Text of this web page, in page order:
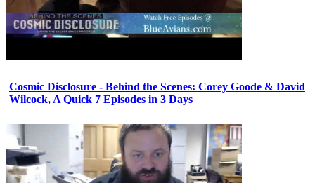
Cosmic Disclosure - Behind the Scenes: Corey Goode & David
Wilcock, A Quick 7 Episodes in 3 Days